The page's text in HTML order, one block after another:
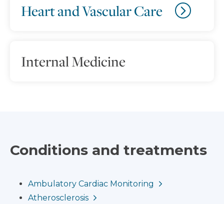
Heart and Vascular Care
Internal Medicine
Conditions and treatments
Ambulatory Cardiac Monitoring
Atherosclerosis